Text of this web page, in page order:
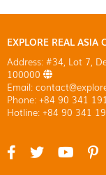
EXPLORE REAL ASIA
Address: #34, Lot 7,
100000
Email:
Phone: +84 90 341
Hotline: +84 90 341